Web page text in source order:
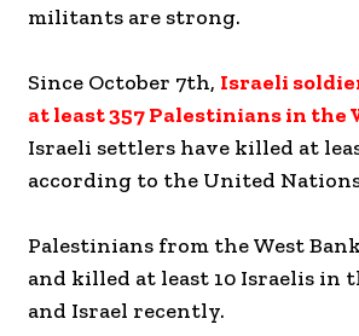
militants are strong.
Since October 7th, Israeli
at least 357 Palestinians in the
Israeli settlers have killed at
according to the United
Palestinians from the West
and killed at least 10 Israelis in
and Israel recently.